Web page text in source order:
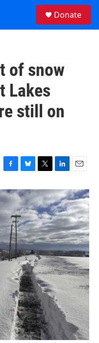
Donate
of snow
Lakes
still on
F
c
e
b
o
k
B
u
e
s
k
y
T
i
t
e
r
L
n
k
e
d
I
n
E
a
i
l